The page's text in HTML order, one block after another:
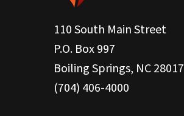
110 South Main Street
P.O. Box 997
Boiling Springs, NC 28017
(704) 406-4000